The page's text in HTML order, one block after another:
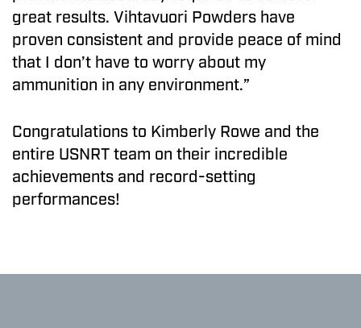
great results. Vihtavuori Powders have
proven consistent and provide peace of mind
that I don’t have to worry about my
ammunition in any environment.”
Congratulations to Kimberly Rowe and the
entire USNRT team on their incredible
achievements and record-setting
performances!